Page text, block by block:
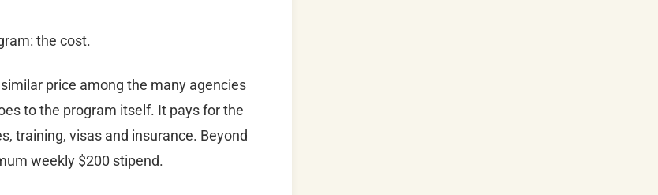
the cost.
price among the many agencies
to the program itself. It pays for the
training, visas and insurance. Beyond
weekly $200 stipend.